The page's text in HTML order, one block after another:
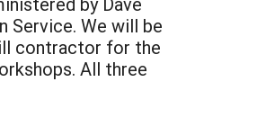
Service. We will be
contractor for the
All three